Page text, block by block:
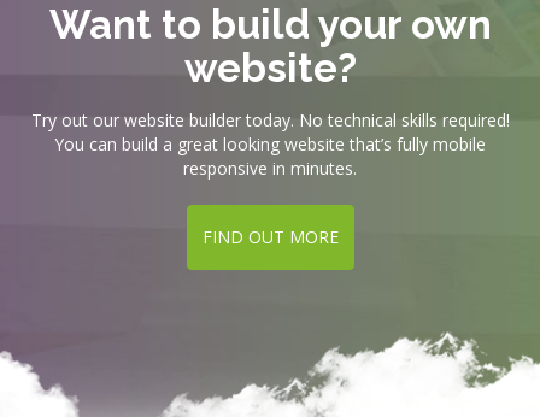
Want to build your own
website?
Try out our website builder today. No technical skills required!
You can build a great looking website that’s fully mobile
responsive in minutes.
FIND OUT MORE